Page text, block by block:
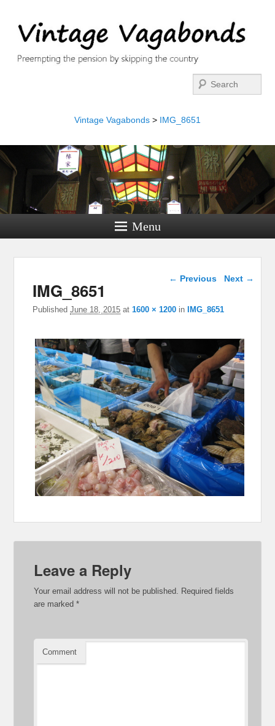
Vintage Vagabonds > IMG_8651
Menu
Image navigation
← Previous Next →
IMG_8651
PublishedJune 18, 2015 at1600 × 1200 inIMG_8651
Leave a Reply
Your email address will not be published. Required fields
are marked*
Comment